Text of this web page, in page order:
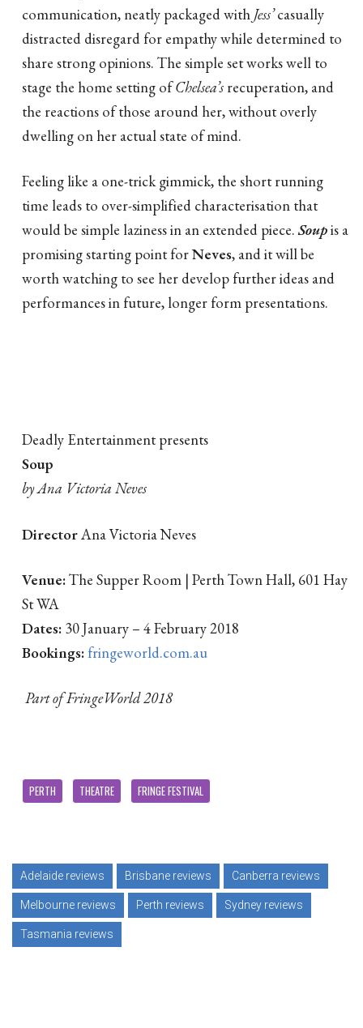
communication, neatly packaged with Jess’casually
distracted disregard for empathy while determined to
share strong opinions. The simple set works well to
stage the home setting ofChelsea’s recuperation, and
the reactions of those around her, without overly
dwelling on her actual state of mind.
Feeling like a one-trick gimmick, the short running
time leads to over-simplified characterisation that
would be simple laziness in an extended piece.Soupis a
promising starting point forNeves, and it will be
worth watching to see her develop further ideas and
performances in future, longer form presentations.
Deadly Entertainment presents
Soup
by Ana Victoria Neves
Director Ana Victoria Neves
Venue:The Supper Room | Perth Town Hall, 601 Hay
St WA
Dates: 30 January – 4 February 2018
Bookings: fringeworld.com.au
Part of FringeWorld 2018
PERTH THEATRE FRINGE FESTIVAL
Adelaide reviews Brisbane reviews Canberra reviews
Melbourne reviews Perth reviews Sydney reviews
Tasmania reviews